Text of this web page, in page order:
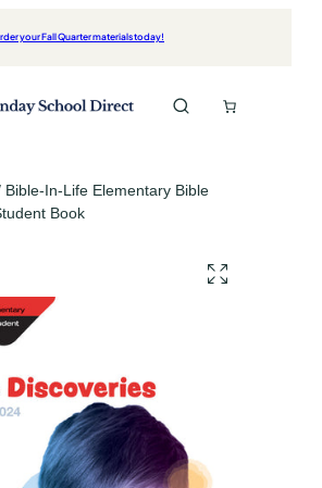
your Fall Quarter materials today!
Bible-In-Life Elementary Bible
Book